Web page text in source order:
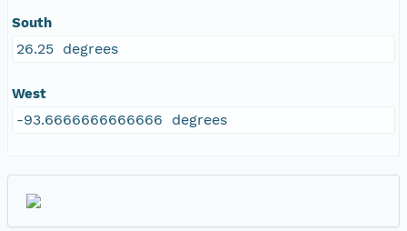
South
26.25 degrees
West
-93.6666666666666 degrees